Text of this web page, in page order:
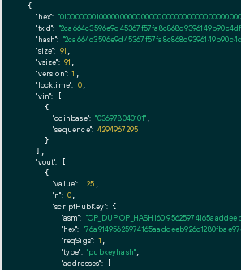
{
"hex":
"txid":
"hash":
"size": 91
"vsize": 91
"version": 1
"locktime": 0,
"vin": [
    {
"coinbase": "036978040101"
"sequence": 4294967295
    }
  ],
"vout": [
    {
"value": 1.25
"n": 0
"scriptPubKey": {
"asm": "OP_DUP OP_HASH160
"hex":
"reqSigs": 1
"type": "pubkeyhash"
"addresses": [